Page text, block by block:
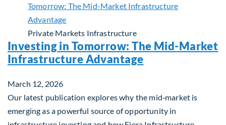
Private Markets Infrastructure
Investing in Tomorrow: The Mid-Market
Infrastructure Advantage
March 12, 2026
Our latest publication explores why the mid‑market is
emerging as a powerful source of opportunity in